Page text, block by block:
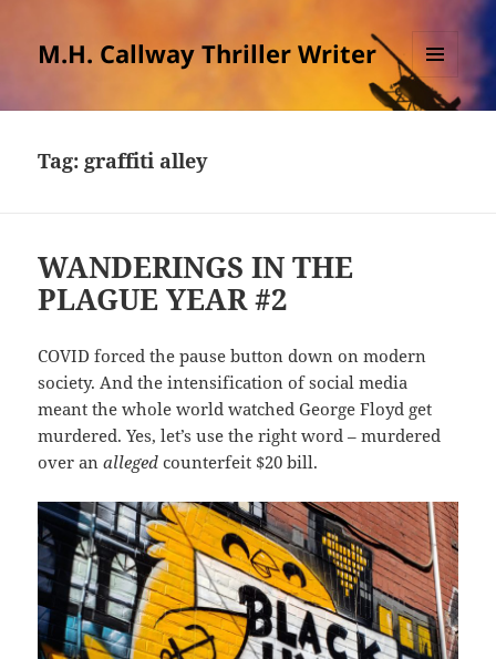
M.H. Callway Thriller Writer
MENU
AND
Tag: graffiti alley
WANDERINGS IN THE
PLAGUE YEAR #2
COVID forced the pause button down on modern
society. And the intensification of social media
meant the whole world watched George Floyd get
murdered. Yes, let’s use the right word – murdered
over analleged counterfeit $20 bill.